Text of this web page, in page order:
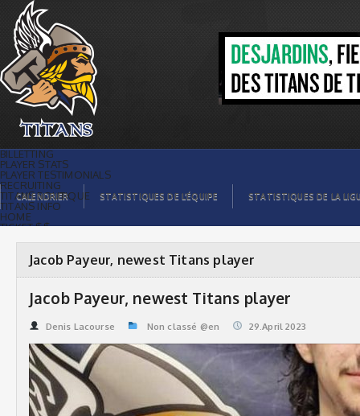
Jacob Payeur, newest Titans player |
Titans de témiscaming
BILLETTING
PLAYER STATS
PLAYER TESTIMONIALS
RECRUITING
TITANS BOUTIQUE
TITANS INFO
HOME
TICKET $$
ORGANISATION
PLAYERS
VIDEOS
SPONSORS
LEAGUE STATS
CALENDRIER STATISTIQUES DE L’ÉQUIPE STATISTIQUES DE LA
Jacob Payeur, newest Titans player
Jacob Payeur, newest Titans player
Denis Lacourse Non classé @en 29.April 2023